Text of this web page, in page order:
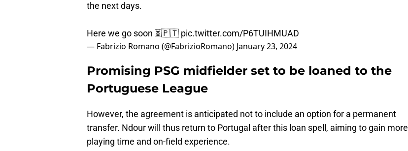
the next days.
Here we go soon ⏳🇵🇹 pic.twitter.com/P6TUIHMUAD
— Fabrizio Romano (@FabrizioRomano) January 23, 2024
Promising PSG midfielder set to be loaned to the
Portuguese League
However, the agreement is anticipated not to include an option for a permanent
transfer. Ndour will thus return to Portugal after this loan spell, aiming to gain more
playing time and on-field experience.